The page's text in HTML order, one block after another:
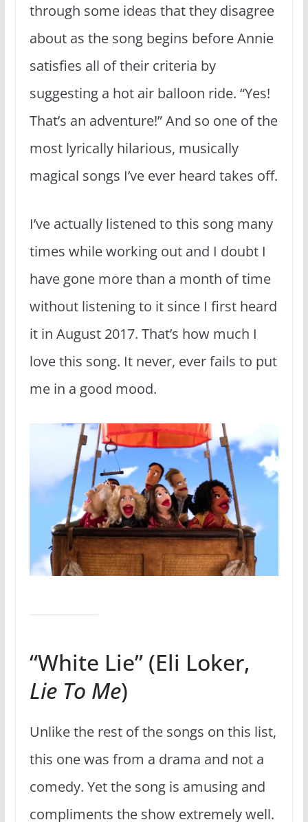
through some ideas that they disagree
about as the song begins before Annie
satisfies all of their criteria by
suggesting a hot air balloon ride. “Yes!
That’s an adventure!” And so one of the
most lyrically hilarious, musically
magical songs I’ve ever heard takes off.
I’ve actually listened to this song many
times while working out and I doubt I
have gone more than a month of time
without listening to it since I first heard
it in August 2017. That’s how much I
love this song. It never, ever fails to put
me in a good mood.
“White Lie” (Eli Loker,
Lie To Me)
Unlike the rest of the songs on this list,
this one was from a drama and not a
comedy. Yet the song is amusing and
compliments the show extremely well.